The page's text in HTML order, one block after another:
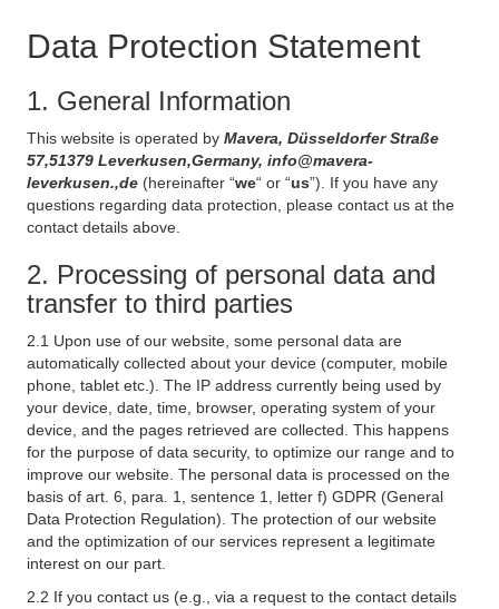
Data Protection Statement
1. General Information
This website is operated by Mavera, Düsseldorfer Straße
57,51379 Leverkusen,Germany, info@mavera-
leverkusen.,de (hereinafter “we“ or “us”). If you have any
questions regarding data protection, please contact us at the
contact details above.
2. Processing of personal data and
transfer to third parties
2.1 Upon use of our website, some personal data are
automatically collected about your device (computer, mobile
phone, tablet etc.). The IP address currently being used by
your device, date, time, browser, operating system of your
device, and the pages retrieved are collected. This happens
for the purpose of data security, to optimize our range and to
improve our website. The personal data is processed on the
basis of art. 6, para. 1, sentence 1, letter f) GDPR (General
Data Protection Regulation). The protection of our website
and the optimization of our services represent a legitimate
interest on our part.
2.2 If you contact us (e.g., via a request to the contact details